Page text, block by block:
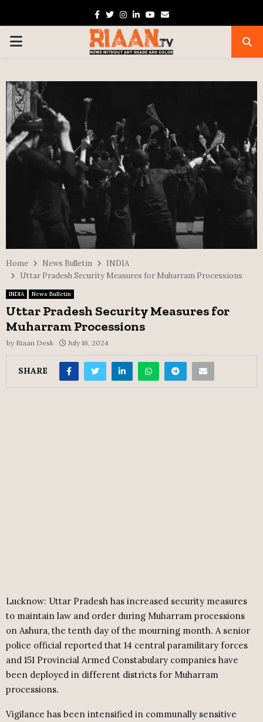
Facebook
TwitterInstagram
Linkedin
Youtube
Email
PRIMARY
Home News Bulletin
INDIA
Uttar Pradesh Security Measures for Muharram Processions
INDIA News Bulletin
Uttar Pradesh Security Measures for
Muharram Processions
by Riaan Desk July 16, 2024
SHARE
Lucknow: Uttar Pradesh has increased security measures
to maintain law and order during Muharram processions
on Ashura, the tenth day of the mourning month. A senior
police official reported that 14 central paramilitary forces
and 151 Provincial Armed Constabulary companies have
been deployed in different districts for Muharram
processions.
Vigilance has been intensified in communally sensitive